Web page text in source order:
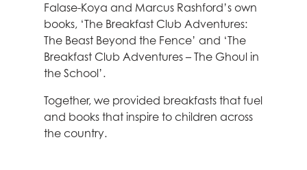
Falase-Koya and Marcus Rashford’s own
books, ‘The Breakfast Club Adventures:
The Beast Beyond the Fence’ and ‘The
Breakfast Club Adventures – The Ghoul in
the School’.
Together, we provided breakfasts that fuel
and books that inspire to children across
the country.